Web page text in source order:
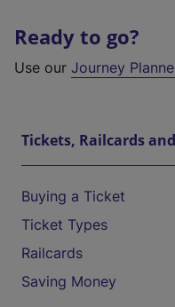
Ready to go?
Use our Journey
Tickets, Railcards
Buying a Ticket
Ticket Types
Railcards
Saving Money